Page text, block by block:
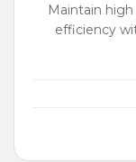
Maintain
efficiency